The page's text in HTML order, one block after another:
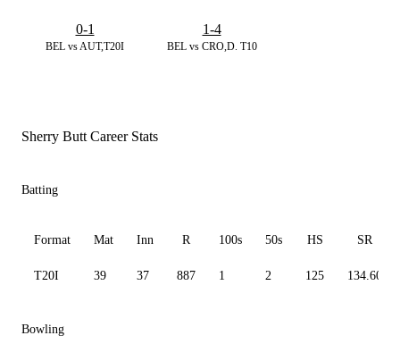
BEL vs AUT,T20I
0-1
BEL vs CRO,D. T10
1-4
Sherry Butt Career Stats
Batting
Format Mat Inn R 100s 50s HS SR
T20I 39 37 887 1 2 125 134.60
Bowling